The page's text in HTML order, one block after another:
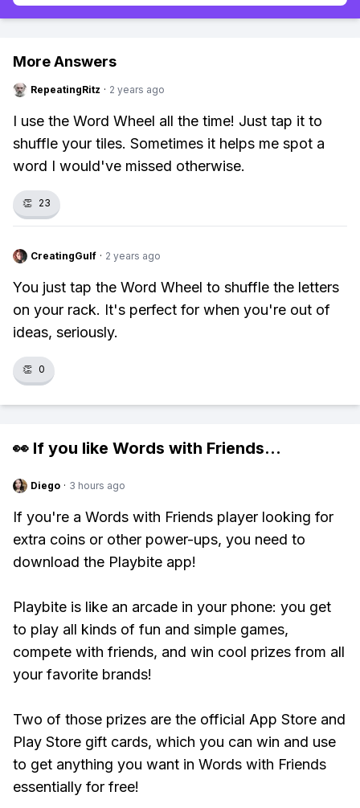
More Answers
RepeatingRitz · 2 years ago
I use the Word Wheel all the time! Just tap it to
shuffle your tiles. Sometimes it helps me spot a
word I would've missed otherwise.
👏 23
CreatingGulf · 2 years ago
You just tap the Word Wheel to shuffle the letters
on your rack. It's perfect for when you're out of
ideas, seriously.
👏 0
👀 If you like Words with Friends...
Diego · 3 hours ago
If you're a Words with Friends player looking for
extra coins or other power-ups, you need to
download the Playbite app!
Playbite is like an arcade in your phone: you get
to play all kinds of fun and simple games,
compete with friends, and win cool prizes from all
your favorite brands!
Two of those prizes are the official App Store and
Play Store gift cards, which you can win and use
to get anything you want in Words with Friends
essentially for free!